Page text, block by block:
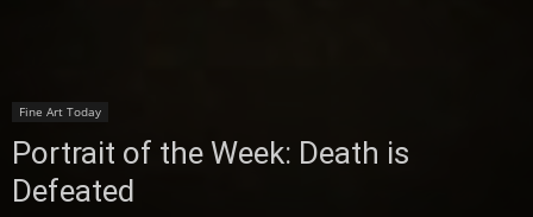
Fine Art Today
Portrait of the Week: Death is
Defeated